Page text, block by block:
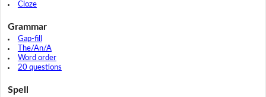
Cloze
Grammar
Gap-fill
The/An/A
Word order
20 questions
Spell